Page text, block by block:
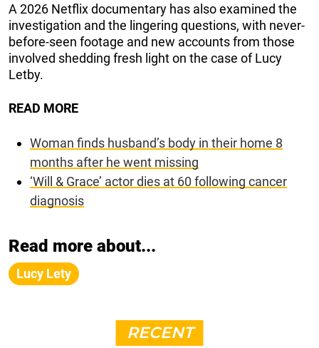
A 2026 Netflix documentary has also examined the
investigation and the lingering questions, with never-
before-seen footage and new accounts from those
involved shedding fresh light on the case of Lucy
Letby.
READ MORE
Woman finds husband’s body in their home 8
months after he went missing
‘Will & Grace’ actor dies at 60 following cancer
diagnosis
Read more about...
Lucy Lety
RECENT